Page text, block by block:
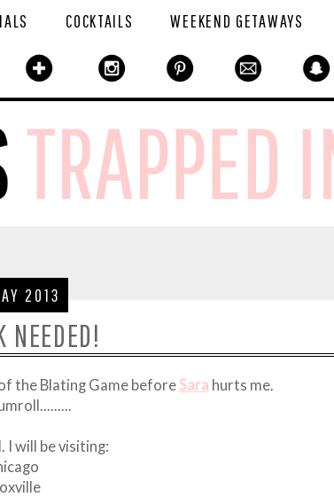
COCKTAILS WEEKEND GETAWAYS
2013
NEEDED!
the Blating Game beforeSara hurts me.
I will be visiting: